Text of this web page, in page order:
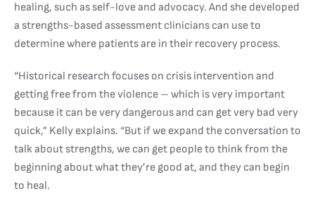
healing, such as self-love and advocacy. And she developed
a strengths-based assessment clinicians can use to
determine where patients are in their recovery process.
“Historical research focuses on crisis intervention and
getting free from the violence – which is very important
because it can be very dangerous and can get very bad very
quick,” Kelly explains. “But if we expand the conversation to
talk about strengths, we can get people to think from the
beginning about what they’re good at, and they can begin
to heal.